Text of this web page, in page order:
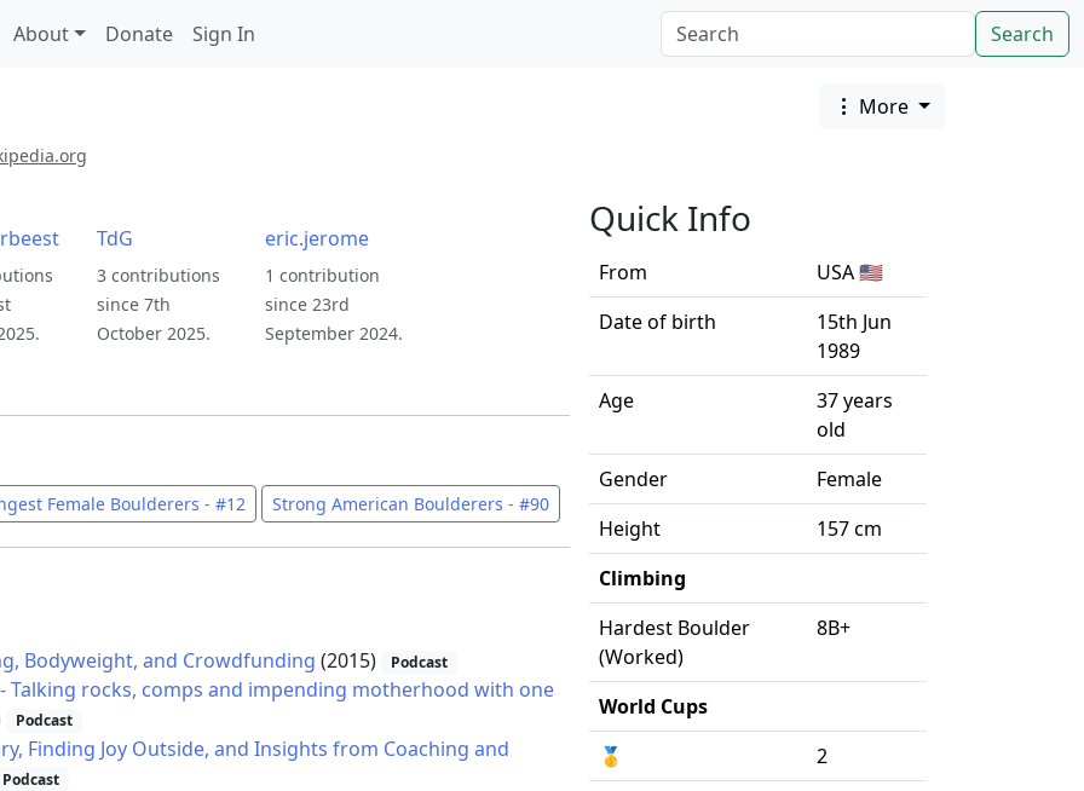
About Donate Sign In Search
More
Quick Info
From
USA 🇺🇸
Date of birth
15th Jun
1989
Age
37 years
old
Gender
Female
Height
157 cm
Climbing
Hardest Boulder
(Worked)
8B+
World Cups
🥇
2
TdG
3 contributions
since 7th
October 2025.
eric.jerome
1 contribution
since 23rd
September 2024.
Female Boulderers - #12 Strong American Boulderers - #90
Bodyweight, and Crowdfunding (2015) Podcast
- Talking rocks, comps and impending motherhood with one
Podcast
Finding Joy Outside, and Insights from Coaching and
Podcast